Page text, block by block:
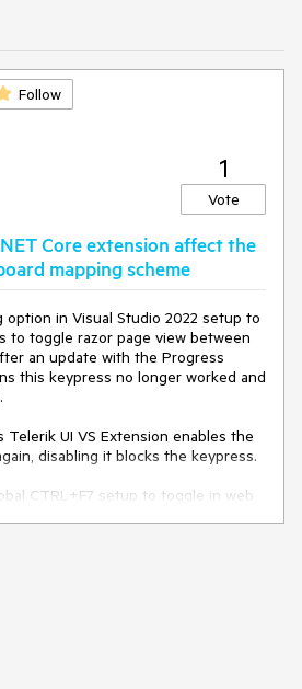
Follow
1
Vote
Core extension affect the
mapping scheme
option in Visual Studio 2022 setup to
to toggle razor page view between
an update with the Progress
this keypress no longer worked and
UI VS Extension enables the
disabling it blocks the keypress.
CTRL+F7 setup to toggle in web